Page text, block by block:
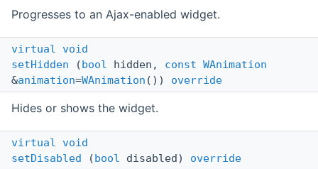
Progresses to an Ajax-enabled widget.
virtual
void
setHidden (bool hidden, const WAnimation
&animation=WAnimation ()) override
Hides or shows the widget.
virtual
void
setDisabled (bool disabled) override